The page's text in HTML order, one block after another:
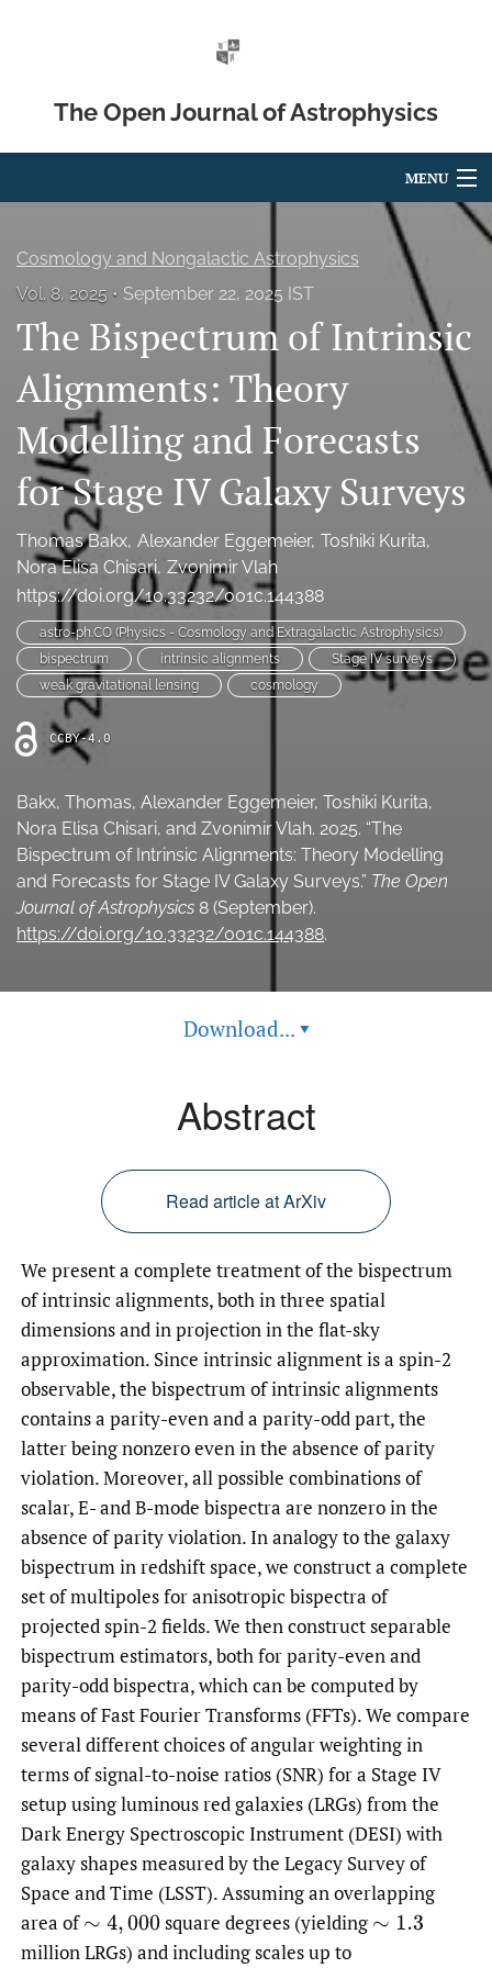
The Open Journal of Astrophysics
MENU
For Authors
Editorial Board
About
Blog
Ethics Statement
search
Bluesky
(opens
a
new
tab)
LinkedIn
(opens
a
new
feed
(opens
modal
with
a
link
to
feed)
Cosmology and Nongalactic Astrophysics
Vol. 8, 2025
September 22, 2025 IST
The Bispectrum of Intrinsic
Alignments: Theory
Modelling and Forecasts
for Stage IV Galaxy Surveys
Thomas Bakx Alexander Eggemeier Toshiki Kurita
Nora Elisa Chisari Zvonimir Vlah
https://doi.org/10.33232/001c.144388
astro-ph.CO (Physics - Cosmology and Extragalactic Astrophysics)
bispectrum
intrinsic alignments
Stage IV surveys
weak gravitational lensing
cosmology
CCBY-4.0
Bakx, Thomas, Alexander Eggemeier, Toshiki Kurita,
Nora Elisa Chisari, and Zvonimir Vlah. 2025. “The
Bispectrum of Intrinsic Alignments: Theory Modelling
and Forecasts for Stage IV Galaxy Surveys.” The Open
Journal of Astrophysics 8 (September).
https://doi.org/10.33232/001c.144388.
Download... ▾
Abstract
Read article at ArXiv
We present a complete treatment of the bispectrum
of intrinsic alignments, both in three spatial
dimensions and in projection in the flat-sky
approximation. Since intrinsic alignment is a spin-2
observable, the bispectrum of intrinsic alignments
contains a parity-even and a parity-odd part, the
latter being nonzero even in the absence of parity
violation. Moreover, all possible combinations of
scalar, E- and B-mode bispectra are nonzero in the
absence of parity violation. In analogy to the galaxy
bispectrum in redshift space, we construct a complete
set of multipoles for anisotropic bispectra of
projected spin-2 fields. We then construct separable
bispectrum estimators, both for parity-even and
parity-odd bispectra, which can be computed by
means of Fast Fourier Transforms (FFTs). We compare
several different choices of angular weighting in
terms of signal-to-noise ratios (SNR) for a Stage IV
setup using luminous red galaxies (LRGs) from the
Dark Energy Spectroscopic Instrument (DESI) with
galaxy shapes measured by the Legacy Survey of
Space and Time (LSST). Assuming an overlapping
area of∼4 ,000 square degrees (yielding ∼1.3
million LRGs) and including scales up to